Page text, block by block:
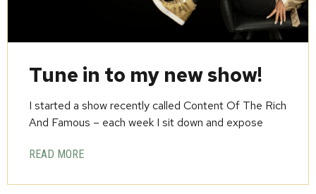
Tune in to my new show!
I started a show recently called Content Of The Rich
And Famous – each week I sit down and expose
READ MORE